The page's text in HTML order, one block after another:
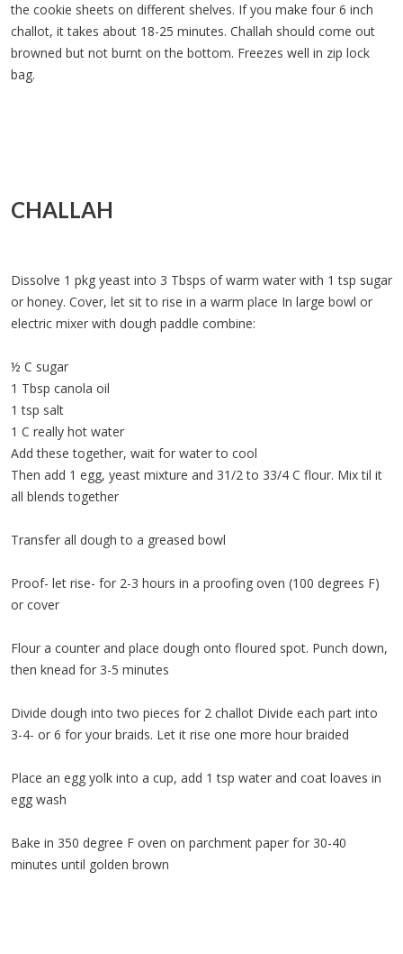
the cookie sheets on different shelves. If you make four 6 inch
challot, it takes about 18-25 minutes. Challah should come out
browned but not burnt on the bottom. Freezes well in zip lock
bag.
CHALLAH
Dissolve 1 pkg yeast into 3 Tbsps of warm water with 1 tsp sugar
or honey. Cover, let sit to rise in a warm place In large bowl or
electric mixer with dough paddle combine:
½ C sugar
1 Tbsp canola oil
1 tsp salt
1 C really hot water
Add these together, wait for water to cool
Then add 1 egg, yeast mixture and 31/2 to 33/4 C flour. Mix til it
all blends together
Transfer all dough to a greased bowl
Proof- let rise- for 2-3 hours in a proofing oven (100 degrees F)
or cover
Flour a counter and place dough onto floured spot. Punch down,
then knead for 3-5 minutes
Divide dough into two pieces for 2 challot Divide each part into
3-4- or 6 for your braids. Let it rise one more hour braided
Place an egg yolk into a cup, add 1 tsp water and coat loaves in
egg wash
Bake in 350 degree F oven on parchment paper for 30-40
minutes until golden brown